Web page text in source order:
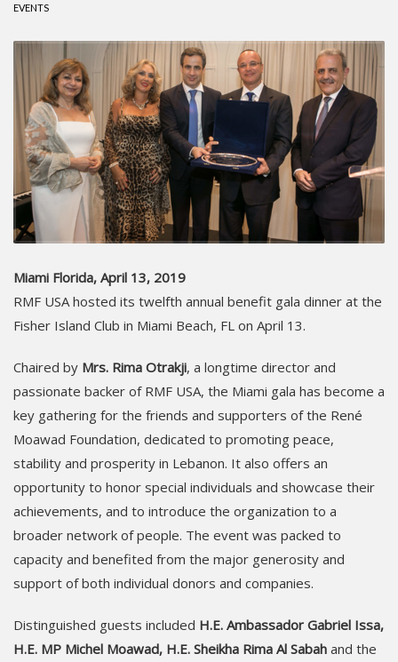
EVENTS
Miami Florida, April 13, 2019
RMF USA hosted its twelfth annual benefit gala dinner at the
Fisher Island Club in Miami Beach, FL on April 13.
Chaired by Mrs. Rima Otrakji, a longtime director and
passionate backer of RMF USA, the Miami gala has become a
key gathering for the friends and supporters of the René
Moawad Foundation, dedicated to promoting peace,
stability and prosperity in Lebanon. It also offers an
opportunity to honor special individuals and showcase their
achievements, and to introduce the organization to a
broader network of people. The event was packed to
capacity and benefited from the major generosity and
support of both individual donors and companies.
Distinguished guests included H.E. Ambassador Gabriel Issa,
H.E. MP Michel Moawad, H.E. Sheikha Rima Al Sabah and the